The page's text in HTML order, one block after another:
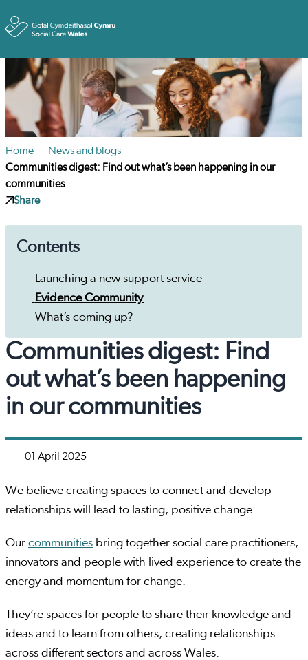
Home
News and blogs
Communities digest: Find out what’s been happening in our
communities
Share
Contents
Launching a new support service
Evidence Community
What’s coming up?
Communities digest: Find
out what’s been happening
in our communities
01 April 2025
We believe creating spaces to connect and develop
relationships will lead to lasting, positive change.
Our communities bring together social care practitioners,
innovators and people with lived experience to create the
energy and momentum for change.
They’re spaces for people to share their knowledge and
ideas and to learn from others, creating relationships
across different sectors and across Wales.